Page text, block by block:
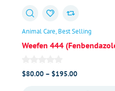
Animal Care Best Selling
Weefen 444
$80.00 – $195.00Price